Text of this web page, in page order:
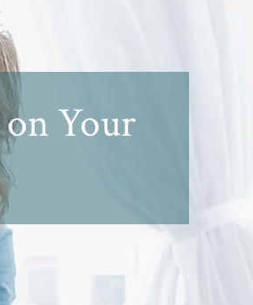
Your